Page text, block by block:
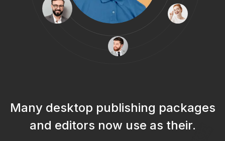
Many desktop publishing packages
and editors now use as their.